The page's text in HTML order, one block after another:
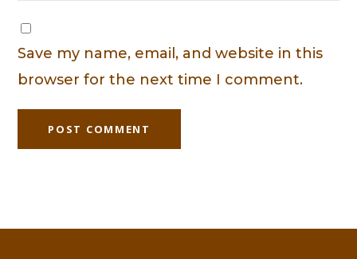
Save my name, email, and website in this
browser for the next time I comment.